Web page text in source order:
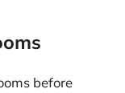
before